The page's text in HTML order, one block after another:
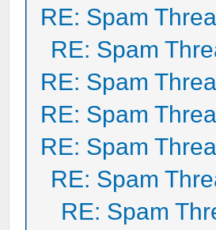
RE: Spam
RE: Spam
RE: Spam
RE: Spam
RE: Spam
RE: Spam
RE: Spam